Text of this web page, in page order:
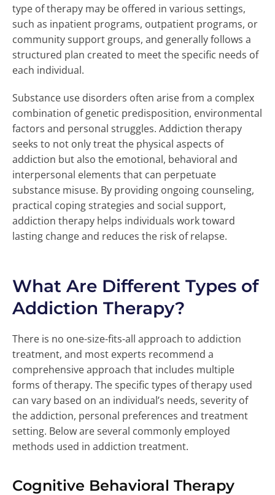
type of therapy may be offered in various settings,
such as inpatient programs, outpatient programs, or
community support groups, and generally follows a
structured plan created to meet the specific needs of
each individual.
Substance use disorders often arise from a complex
combination of genetic predisposition, environmental
factors and personal struggles. Addiction therapy
seeks to not only treat the physical aspects of
addiction but also the emotional, behavioral and
interpersonal elements that can perpetuate
substance misuse. By providing ongoing counseling,
practical coping strategies and social support,
addiction therapy helps individuals work toward
lasting change and reduces the risk of relapse.
What Are Different Types of
Addiction Therapy?
There is no one-size-fits-all approach to addiction
treatment, and most experts recommend a
comprehensive approach that includes multiple
forms of therapy. The specific types of therapy used
can vary based on an individual’s needs, severity of
the addiction, personal preferences and treatment
setting. Below are several commonly employed
methods used in addiction treatment.
Cognitive Behavioral Therapy